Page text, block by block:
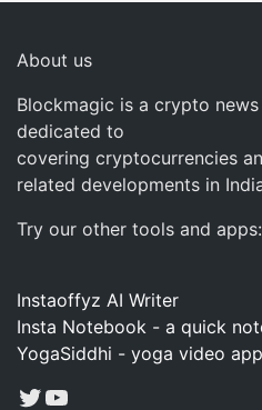
About us
Blockmagic is a crypto
dedicated to
covering cryptocurrencies
related developments in
Try our other tools and apps:
Instaoffyz AI Writer
Insta Notebook - a quick
YogaSiddhi - yoga video app
Twitter
YouTube